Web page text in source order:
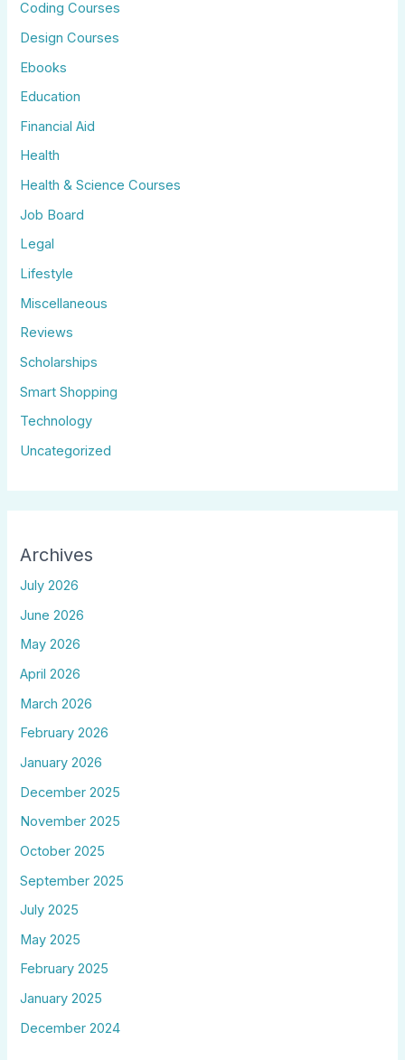
Coding Courses
Design Courses
Ebooks
Education
Financial Aid
Health
Health & Science Courses
Job Board
Legal
Lifestyle
Miscellaneous
Reviews
Scholarships
Smart Shopping
Technology
Uncategorized
Archives
July 2026
June 2026
May 2026
April 2026
March 2026
February 2026
January 2026
December 2025
November 2025
October 2025
September 2025
July 2025
May 2025
February 2025
January 2025
December 2024